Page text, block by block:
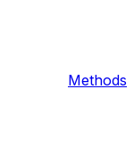
Methods